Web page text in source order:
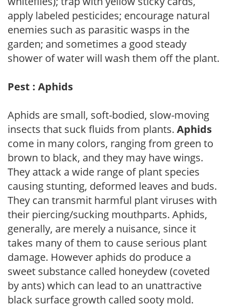
apply labeled pesticides; encourage natural
enemies such as parasitic wasps in the
garden; and sometimes a good steady
shower of water will wash them off the plant.
Pest : Aphids
Aphids are small, soft-bodied, slow-moving
insects that suck fluids from plants. Aphids
come in many colors, ranging from green to
brown to black, and they may have wings.
They attack a wide range of plant species
causing stunting, deformed leaves and buds.
They can transmit harmful plant viruses with
their piercing/sucking mouthparts. Aphids,
generally, are merely a nuisance, since it
takes many of them to cause serious plant
damage. However aphids do produce a
sweet substance called honeydew (coveted
by ants) which can lead to an unattractive
black surface growth called sooty mold.